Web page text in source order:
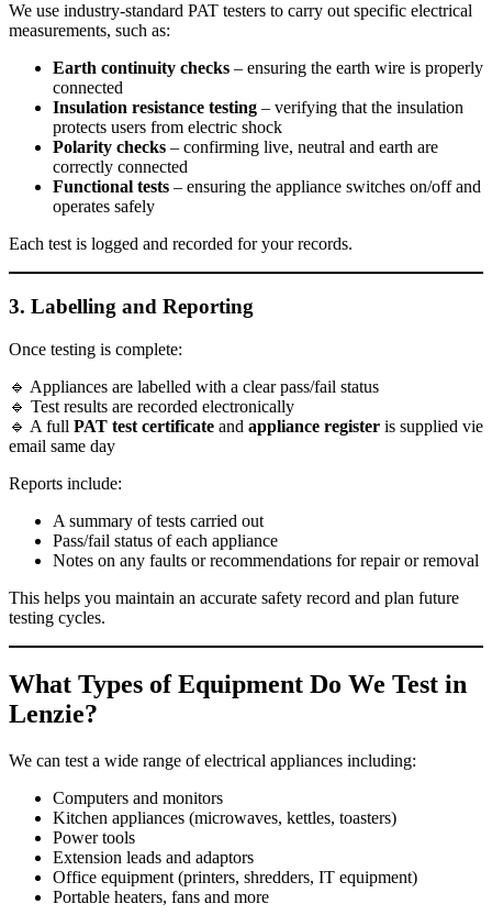
We use industry-standard PAT testers to carry out specific electrical
measurements, such as:
Earth continuity checks – ensuring the earth wire is properly
connected
Insulation resistance testing – verifying that the insulation
protects users from electric shock
Polarity checks – confirming live, neutral and earth are
correctly connected
Functional tests – ensuring the appliance switches on/off and
operates safely
Each test is logged and recorded for your records.
3. Labelling and Reporting
Once testing is complete:
🔹 Appliances are labelled with a clear pass/fail status
🔹 Test results are recorded electronically
🔹 A full PAT test certificate and appliance register is supplied vie
email same day
Reports include:
A summary of tests carried out
Pass/fail status of each appliance
Notes on any faults or recommendations for repair or removal
This helps you maintain an accurate safety record and plan future
testing cycles.
What Types of Equipment Do We Test in
Lenzie?
We can test a wide range of electrical appliances including:
Computers and monitors
Kitchen appliances (microwaves, kettles, toasters)
Power tools
Extension leads and adaptors
Office equipment (printers, shredders, IT equipment)
Portable heaters, fans and more